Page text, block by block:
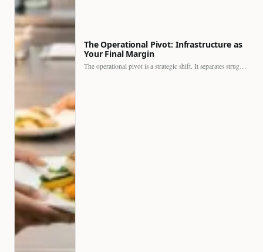
The Operational Pivot: Infrastructure as
Your Final Margin